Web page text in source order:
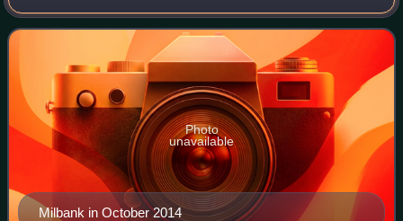
and Ethics at the University of Nottingham, where he is also
president of the Centre of Th
Milbank in October 2014
Photo
unavailable